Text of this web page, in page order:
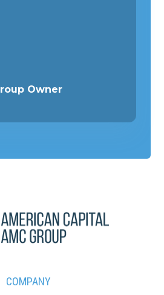
Owner
COMPANY